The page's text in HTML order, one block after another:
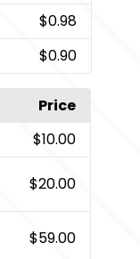
$0.98
$0.90
Price
$10.00
$20.00
$59.00